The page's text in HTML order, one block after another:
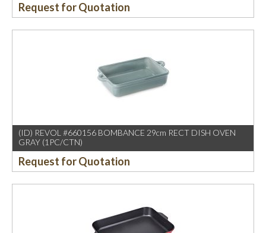
Request for Quotation
(ID) REVOL #660156 BOMBANCE 29cm RECT DISH OVEN
GRAY (1PC/CTN)
Request for Quotation